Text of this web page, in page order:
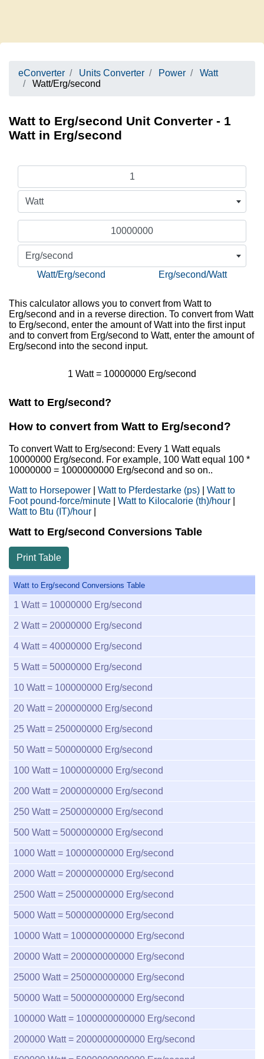
eConverter Units Converter Power
Watt
Watt/Erg/second
Watt to Erg/second Unit Converter - 1
Watt in Erg/second
Watt
Erg/second
Watt/Erg/second
Erg/second/Watt
This calculator allows you to convert from Watt to
Erg/second and in a reverse direction. To convert from Watt
to Erg/second, enter the amount of Watt into the first input
and to convert from Erg/second to Watt, enter the amount of
Erg/second into the second input.
1 Watt = 10000000 Erg/second
Watt to Erg/second?
How to convert from Watt to Erg/second?
To convert Watt to Erg/second: Every 1 Watt equals
10000000 Erg/second. For example, 100 Watt equal 100 *
10000000 = 1000000000 Erg/second and so on..
Watt to Horsepower
Watt to Pferdestarke (ps)
Watt to
Foot pound-force/minute
Watt to Kilocalorie (th)/hour
Watt to Btu (IT)/hour
Watt to Erg/second Conversions Table
Print Table
Watt to Erg/second Conversions Table
1 Watt = 10000000 Erg/second
2 Watt = 20000000 Erg/second
4 Watt = 40000000 Erg/second
5 Watt = 50000000 Erg/second
10 Watt = 100000000 Erg/second
20 Watt = 200000000 Erg/second
25 Watt = 250000000 Erg/second
50 Watt = 500000000 Erg/second
100 Watt = 1000000000 Erg/second
200 Watt = 2000000000 Erg/second
250 Watt = 2500000000 Erg/second
500 Watt = 5000000000 Erg/second
1000 Watt = 10000000000 Erg/second
2000 Watt = 20000000000 Erg/second
2500 Watt = 25000000000 Erg/second
5000 Watt = 50000000000 Erg/second
10000 Watt = 100000000000 Erg/second
20000 Watt = 200000000000 Erg/second
25000 Watt = 250000000000 Erg/second
50000 Watt = 500000000000 Erg/second
100000 Watt = 1000000000000 Erg/second
200000 Watt = 2000000000000 Erg/second